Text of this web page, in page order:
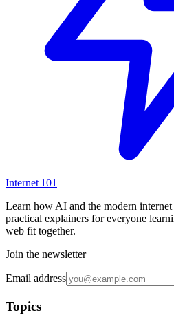
Internet 101
Learn how AI and the modern
practical explainers for everyone
web fit together.
Join the newsletter
Email address
Topics